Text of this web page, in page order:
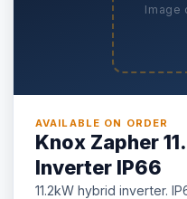
Image
AVAILABLE ON ORDER
Knox Zapher
Inverter IP66
11.2kW hybrid inverter.